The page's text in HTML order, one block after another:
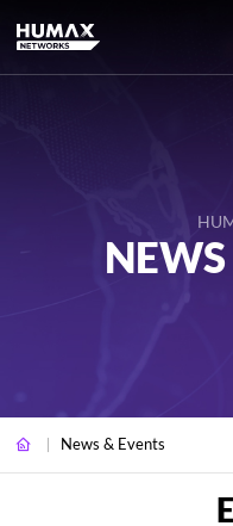
News & Events